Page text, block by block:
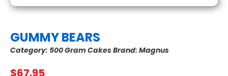
GUMMY BEARS
Category: 500 Gram CakesBrand: Magnus
$67.95